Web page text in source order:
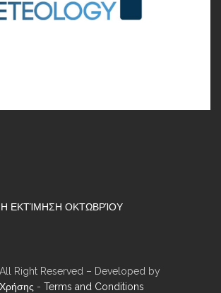
ΕΚΤΊΜΗΣΗ ΟΚΤΩΒΡΊΟΥ
Right Reserved – Developed by
- Terms and Conditions